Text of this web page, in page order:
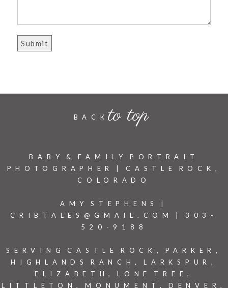
to top
BACK
BABY & FAMILY PORTRAIT
PHOTOGRAPHER | CASTLE ROCK,
COLORADO
AMY STEPHENS |
CRIBTALES@GMAIL.COM | 303-
520-9188
SERVING CASTLE ROCK, PARKER,
HIGHLANDS RANCH, LARKSPUR,
ELIZABETH, LONE TREE,
LITTLETON, MONUMENT, DENVER,